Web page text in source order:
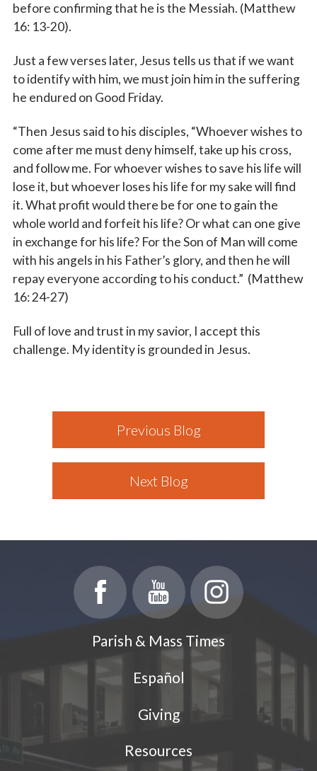
before confirming that he is the Messiah. (Matthew
16: 13-20).
Just a few verses later, Jesus tells us that if we want
to identify with him, we must join him in the suffering
he endured on Good Friday.
“Then Jesus said to his disciples, “Whoever wishes to
come after me must deny himself, take up his cross,
and follow me. For whoever wishes to save his life will
lose it, but whoever loses his life for my sake will find
it. What profit would there be for one to gain the
whole world and forfeit his life? Or what can one give
in exchange for his life? For the Son of Man will come
with his angels in his Father’s glory, and then he will
repay everyone according to his conduct.” (Matthew
16: 24-27)
Full of love and trust in my savior, I accept this
challenge. My identity is grounded in Jesus.
Previous Blog
Next Blog
Parish & Mass Times
Español
Giving
Resources